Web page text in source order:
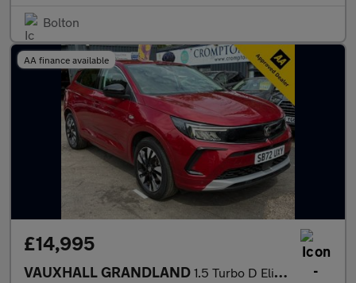
Bolton
AA finance available
£14,995
VAUXHALL GRANDLAND 1.5 Turbo D Elite SUV 5dr Diesel Auto Euro 6 (s/s) (130 ps)